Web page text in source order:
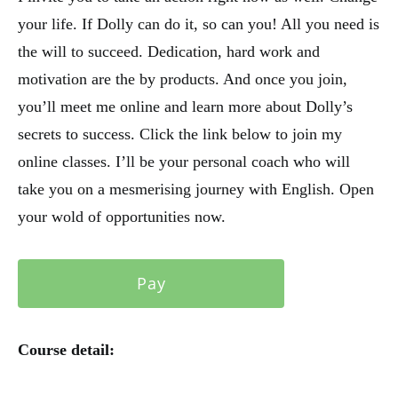
your life. If Dolly can do it, so can you! All you need is
the will to succeed. Dedication, hard work and
motivation are the by products. And once you join,
you’ll meet me online and learn more about Dolly’s
secrets to success. Click the link below to join my
online classes. I’ll be your personal coach who will
take you on a mesmerising journey with English. Open
your wold of opportunities now.
Pay
Course detail: